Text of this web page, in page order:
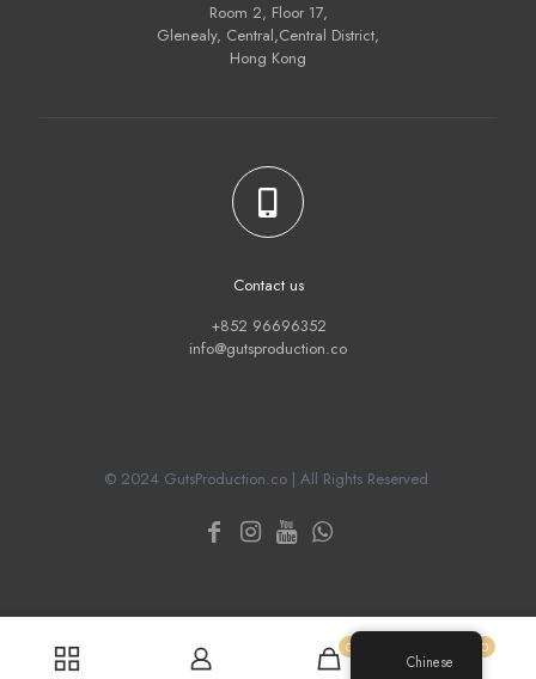
Room 2, Floor 17,
Glenealy, Central,Central District,
Hong Kong
Contact us
+852 96696352
info@gutsproduction.co
© 2024 GutsProduction.co | All Rights Reserved
0 0
Chinese